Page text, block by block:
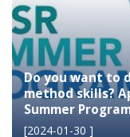
Do you want to
method skills?
Summer
[2024-01-30 ]